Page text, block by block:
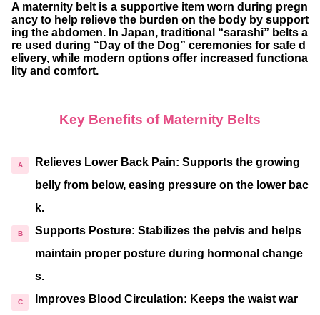
A maternity belt is a supportive item worn during pregn
ancy to help relieve the burden on the body by support
ing the abdomen. In Japan, traditional “sarashi” belts a
re used during “Day of the Dog” ceremonies for safe d
elivery, while modern options offer increased functiona
lity and comfort.
Key Benefits of Maternity Belts
Relieves Lower Back Pain: Supports the growing
belly from below, easing pressure on the lower bac
k.
Supports Posture: Stabilizes the pelvis and helps
maintain proper posture during hormonal change
s.
Improves Blood Circulation: Keeps the waist war